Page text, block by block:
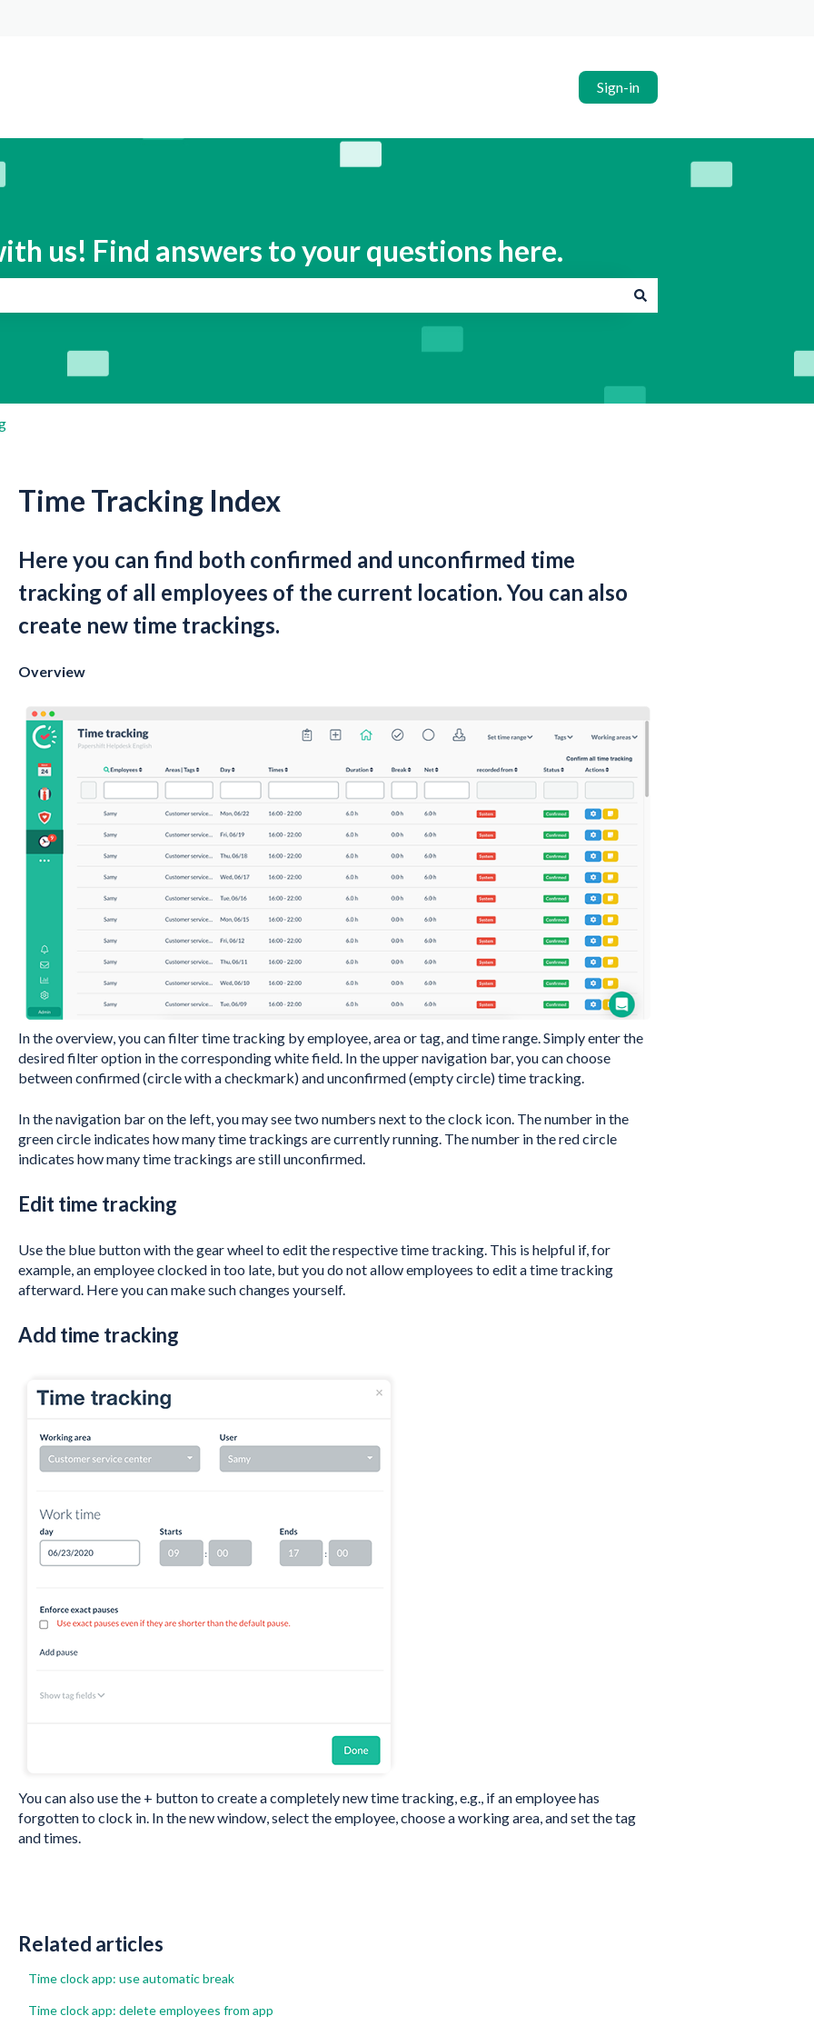
Sign-in
us! Find answers to your questions here.
Time Tracking Index
Here you can find both confirmed and unconfirmed time
tracking of all employees of the current location. You can also
create new time trackings.
Overview
In the overview, you can filter time tracking by employee, area or tag, and time range. Simply enter the
desired filter option in the corresponding white field. In the upper navigation bar, you can choose
between confirmed (circle with a checkmark) and unconfirmed (empty circle) time tracking.
In the navigation bar on the left, you may see two numbers next to the clock icon. The number in the
green circle indicates how many time trackings are currently running. The number in the red circle
indicates how many time trackings are still unconfirmed.
Edit time tracking
Use the blue button with the gear wheel to edit the respective time tracking. This is helpful if, for
example, an employee clocked in too late, but you do not allow employees to edit a time tracking
afterward. Here you can make such changes yourself.
Add time tracking
You can also use the + button to create a completely new time tracking, e.g., if an employee has
forgotten to clock in. In the new window, select the employee, choose a working area, and set the tag
and times.
Related articles
Time clock app: use automatic break
Time clock app: delete employees from app